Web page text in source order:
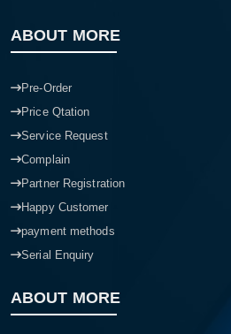
ABOUT MORE
Pre-Order
Price Qtation
Service Request
Complain
Partner Registration
Happy Customer
payment methods
Serial Enquiry
ABOUT MORE